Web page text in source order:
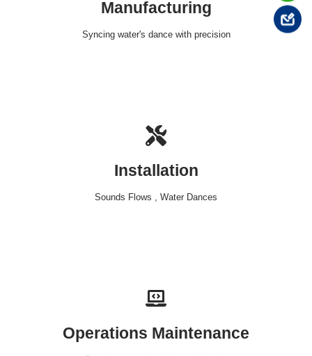
Manufacturing
Syncing water's dance with precision
Installation
Sounds Flows , Water Dances
Operations Maintenance